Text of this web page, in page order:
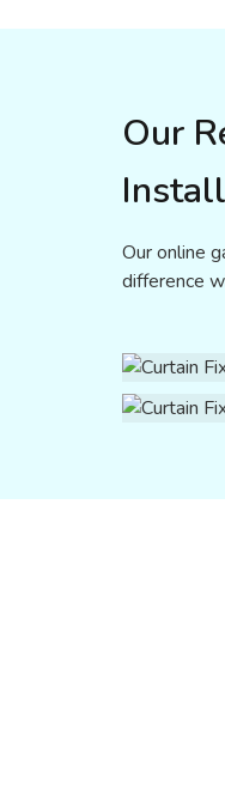
Our
Our online
difference